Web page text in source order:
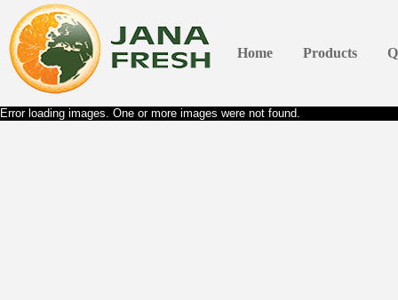
Home Products
Error loading images. One or more images were not found.